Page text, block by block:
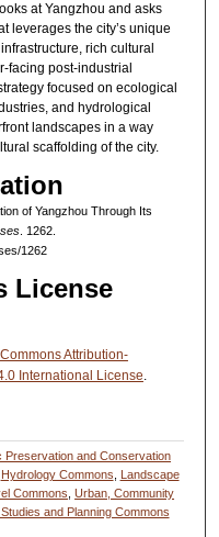
at Yangzhou and asks
leverages the city’s unique
rich cultural
facing post-industrial
focused on ecological
and hydrological
landscapes in a way
scaffolding of the city.
of Yangzhou Through Its
. 1262.
1262
License
Attribution-
International License.
Preservation and Conservation
Hydrology Commons, Landscape
Commons,Urban, Community
and Planning Commons